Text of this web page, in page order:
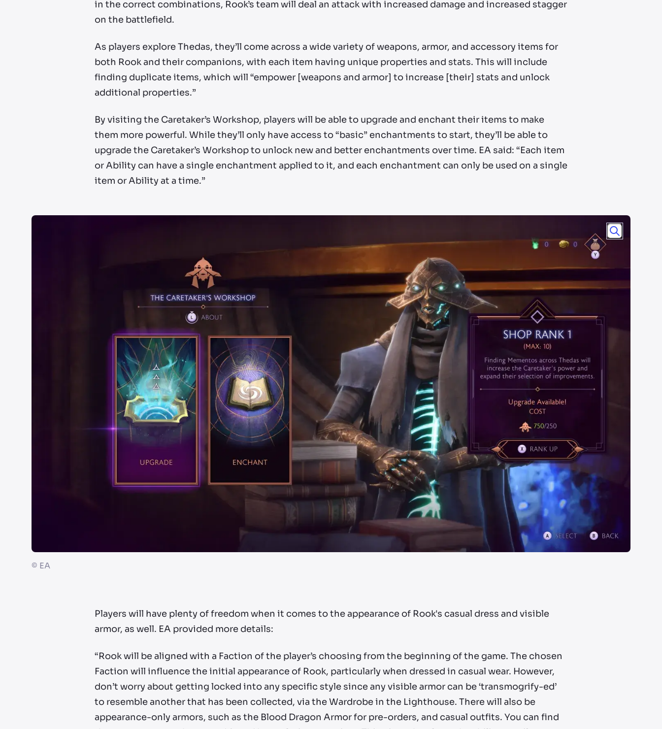
in the correct combinations, Rook’s team will deal an attack with increased damage and increased stagger
on the battlefield.
As players explore Thedas, they’ll come across a wide variety of weapons, armor, and accessory items for
both Rook and their companions, with each item having unique properties and stats. This will include
finding duplicate items, which will “empower [weapons and armor] to increase [their] stats and unlock
additional properties.”
By visiting the Caretaker’s Workshop, players will be able to upgrade and enchant their items to make
them more powerful. While they’ll only have access to “basic” enchantments to start, they’ll be able to
upgrade the Caretaker’s Workshop to unlock new and better enchantments over time. EA said: “Each item
or Ability can have a single enchantment applied to it, and each enchantment can only be used on a single
item or Ability at a time.”
© EA
Players will have plenty of freedom when it comes to the appearance of Rook's casual dress and visible
armor, as well. EA provided more details:
“Rook will be aligned with a Faction of the player’s choosing from the beginning of the game. The chosen
Faction will influence the initial appearance of Rook, particularly when dressed in casual wear. However,
don’t worry about getting locked into any specific style since any visible armor can be ‘transmogrify-ed’
to resemble another that has been collected, via the Wardrobe in the Lighthouse. There will also be
appearance-only armors, such as the Blood Dragon Armor for pre-orders, and casual outfits. You can find